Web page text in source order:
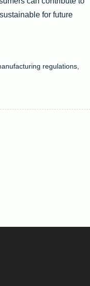
for future
regulations